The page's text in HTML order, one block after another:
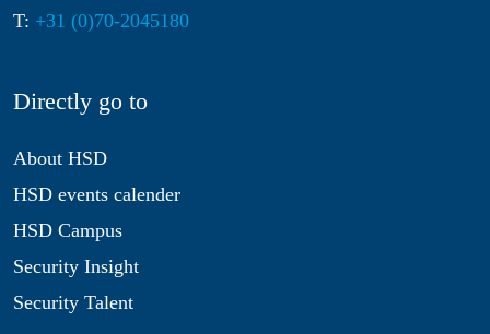
T: +31 (0)70-2045180
Directly go to
About HSD
HSD events calender
HSD Campus
Security Insight
Security Talent